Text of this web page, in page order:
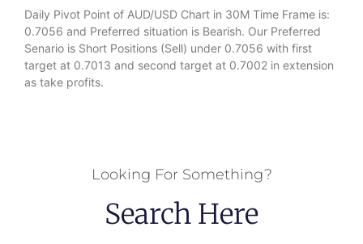
Daily Pivot Point of AUD/USD Chart in 30M Time Frame is:
0.7056 and Preferred situation is Bearish. Our Preferred
Senario is Short Positions (Sell) under 0.7056 with first
target at 0.7013 and second target at 0.7002 in extension
as take profits.
Looking For Something?
Search Here